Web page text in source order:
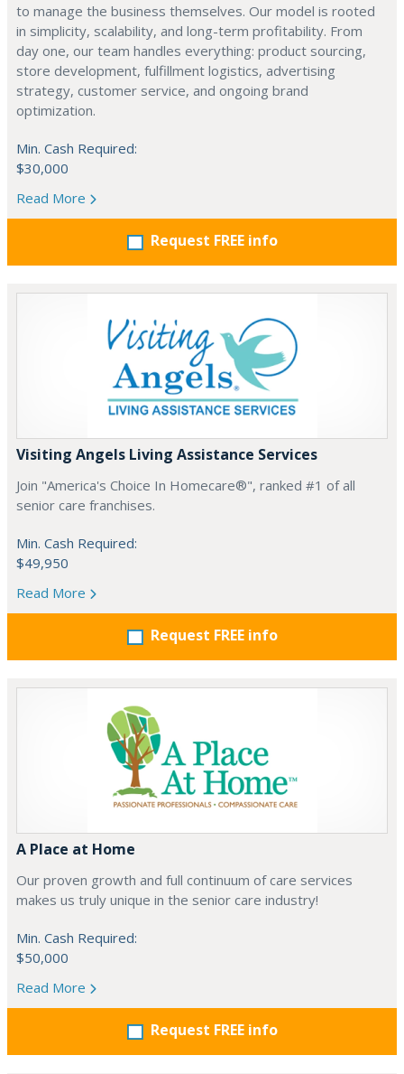
to manage the business themselves. Our model is rooted
in simplicity, scalability, and long-term profitability. From
day one, our team handles everything: product sourcing,
store development, fulfillment logistics, advertising
strategy, customer service, and ongoing brand
optimization.
Min. Cash Required:
$30,000
Read More
Request FREE info
Visiting Angels Living Assistance Services
Join "America's Choice In Homecare®", ranked #1 of all
senior care franchises.
Min. Cash Required:
$49,950
Read More
Request FREE info
A Place at Home
Our proven growth and full continuum of care services
makes us truly unique in the senior care industry!
Min. Cash Required:
$50,000
Read More
Request FREE info